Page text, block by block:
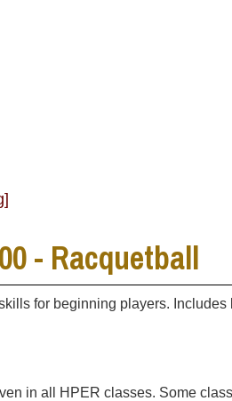
- Racquetball
for beginning players.
in all HPER classes. Some